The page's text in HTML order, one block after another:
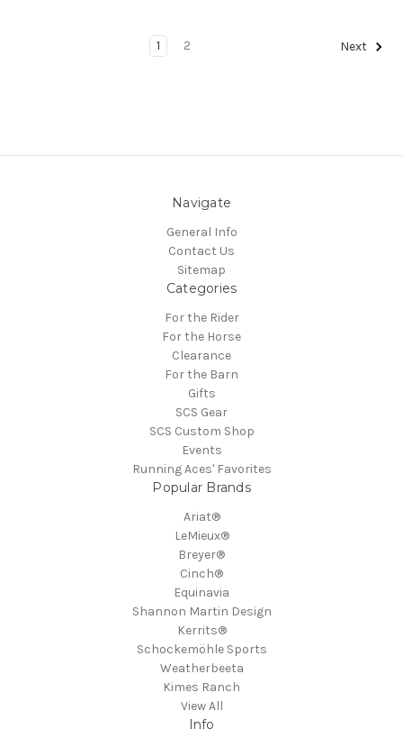
1 2 Next
Navigate
General Info
Contact Us
Sitemap
Categories
For the Rider
For the Horse
Clearance
For the Barn
Gifts
SCS Gear
SCS Custom Shop
Events
Running Aces' Favorites
Popular Brands
Ariat®
LeMieux®
Breyer®
Cinch®
Equinavia
Shannon Martin Design
Kerrits®
Schockemöhle Sports
Weatherbeeta
Kimes Ranch
View All
Info